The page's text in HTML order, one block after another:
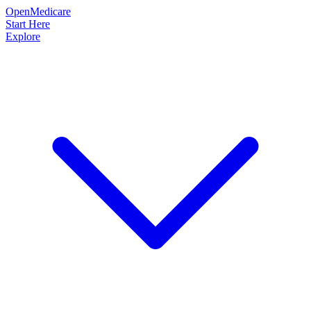
OpenMedicare
Start Here
Explore